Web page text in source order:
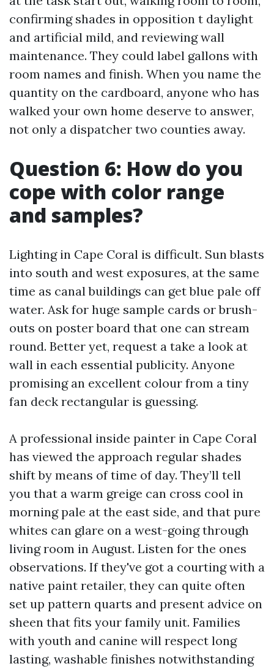
confirming shades in opposition t daylight
and artificial mild, and reviewing wall
maintenance. They could label gallons with
room names and finish. When you name the
quantity on the cardboard, anyone who has
walked your own home deserve to answer,
not only a dispatcher two counties away.
Question 6: How do you
cope with color range
and samples?
Lighting in Cape Coral is difficult. Sun blasts
into south and west exposures, at the same
time as canal buildings can get blue pale off
water. Ask for huge sample cards or brush-
outs on poster board that one can stream
round. Better yet, request a take a look at
wall in each essential publicity. Anyone
promising an excellent colour from a tiny
fan deck rectangular is guessing.
A professional inside painter in Cape Coral
has viewed the approach regular shades
shift by means of time of day. They’ll tell
you that a warm greige can cross cool in
morning pale at the east side, and that pure
whites can glare on a west-going through
living room in August. Listen for the ones
observations. If they've got a courting with a
native paint retailer, they can quite often
set up pattern quarts and present advice on
sheen that fits your family unit. Families
with youth and canine will respect long
lasting, washable finishes notwithstanding